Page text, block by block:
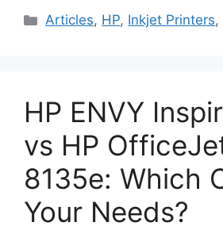
Categories
Articles, HP, Inkjet Printers,
HP ENVY
vs HP
8135e: Which
Your Needs?